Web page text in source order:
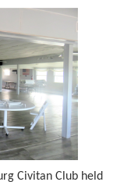
Civitan Club held